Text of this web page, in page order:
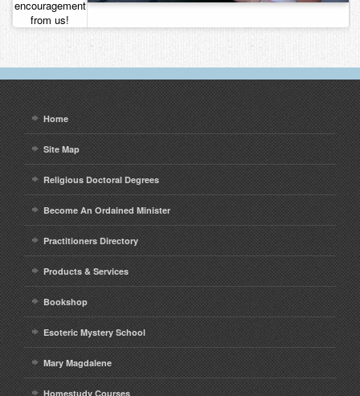
encouragement
from us!
Home
Site Map
Religious Doctoral Degrees
Become An Ordained Minister
Practitioners Directory
Products & Services
Bookshop
Esoteric Mystery School
Mary Magdalene
Homestudy Courses